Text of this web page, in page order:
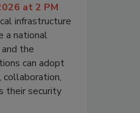
at 2 PM
infrastructure
a national
the
can adopt
collaboration,
their security